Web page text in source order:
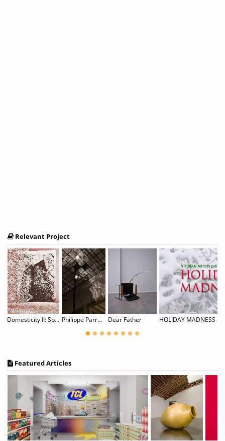
Relevant Project
Domesticity II: Spitzen Rauschen Philippe Parreno: Noor Dear Father HOLIDAY MADNESS
Featured Articles